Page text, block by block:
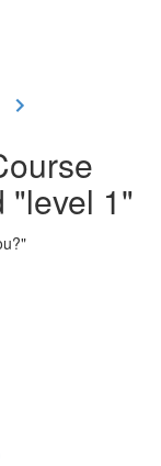
"level 1"